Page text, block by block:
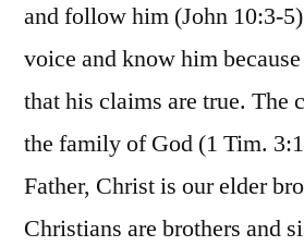
and follow him (John 10:3-
voice and know him
that his claims are true. The
the family of God (1 Tim.
Father, Christ is our elder
Christians are brothers and